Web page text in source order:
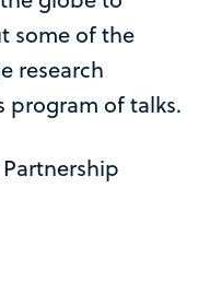
some of the
research
program of talks.